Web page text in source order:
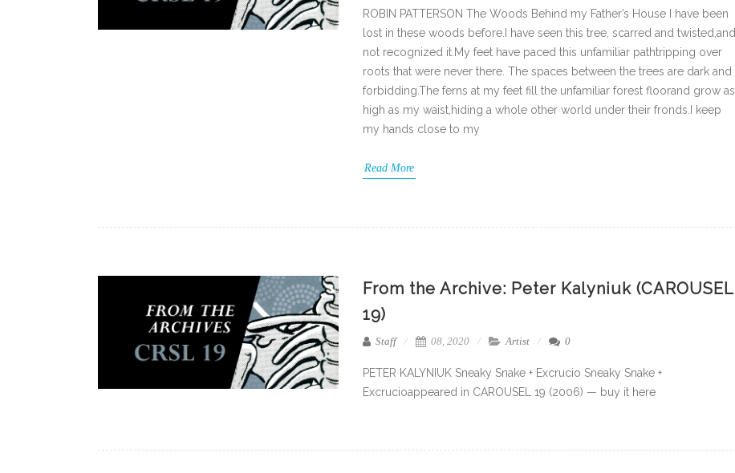
ROBIN PATTERSON The Woods Behind my Father’s House I have been
lost in these woods before.I have seen this tree, scarred and twisted,and
not recognized it.My feet have paced this unfamiliar pathtripping over
roots that were never there. The spaces between the trees are dark and
forbidding.The ferns at my feet fill the unfamiliar forest floorand grow as
high as my waist,hiding a whole other world under their fronds.I keep
my hands close to my
Read More
From the Archive: Peter Kalyniuk (CAROUSEL
19)
Staff 08, 2020 Artist 0
PETER KALYNIUK Sneaky Snake + Excrucio Sneaky Snake +
Excrucioappeared in CAROUSEL 19 (2006) — buy it here